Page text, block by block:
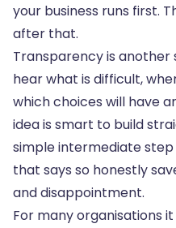
your business runs first.
after that.
Transparency is another
hear what is difficult,
which choices will have
idea is smart to build
simple intermediate
that says so honestly
and disappointment.
For many organisations